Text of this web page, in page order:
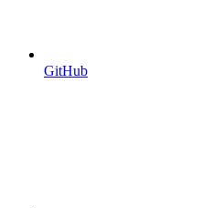
GitHub